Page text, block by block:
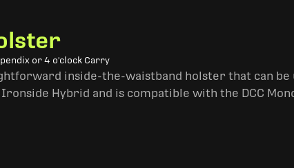
or 4 o'clock Carry
inside-the-waistband holster that can be
Hybrid and is compatible with the DCC